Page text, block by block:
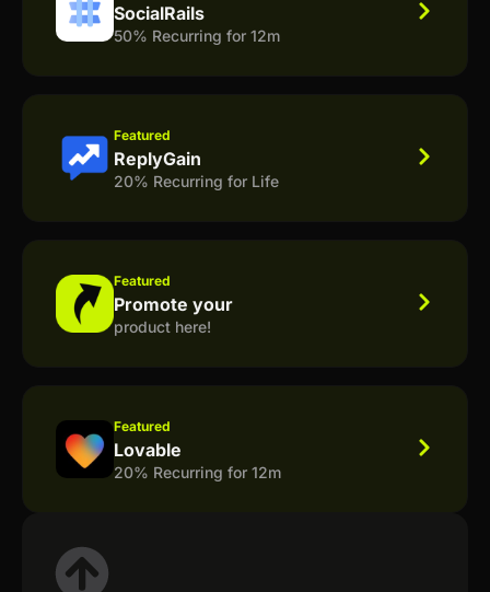
SocialRails
50% Recurring for 12m
Featured
ReplyGain
20% Recurring for Life
Featured
Promote your
product here!
Featured
Lovable
20% Recurring for 12m